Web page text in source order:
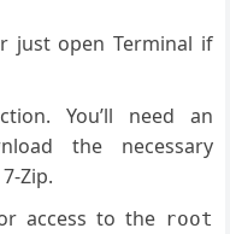
just open Terminal if
You’ll need an
the necessary
Zip.
access to the root